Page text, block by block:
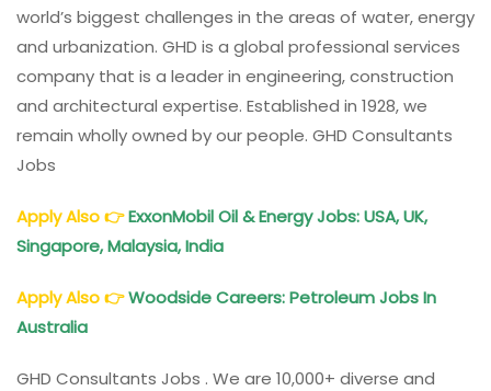
world’s biggest challenges in the areas of water, energy
and urbanization. GHD is a global professional services
company that is a leader in engineering, construction
and architectural expertise. Established in 1928, we
remain wholly owned by our people. GHD Consultants
Jobs
Apply Also👉ExxonMobil Oil & Energy Jobs: USA, UK,
Singapore, Malaysia, India
Apply Also👉Woodside Careers: Petroleum Jobs In
Australia
GHD Consultants Jobs . We are 10,000+ diverse and